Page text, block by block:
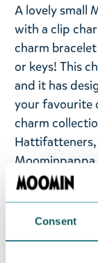
Consent
A lovely small
with a clip
charm
or keys! This
and it has
your favourite
charm
4 cm.
Return Policy
We hope that